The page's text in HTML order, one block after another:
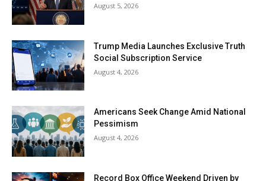
August 5, 2026
Trump Media Launches Exclusive Truth
Social Subscription Service
August 4, 2026
Americans Seek Change Amid National
Pessimism
August 4, 2026
Record Box Office Weekend Driven by